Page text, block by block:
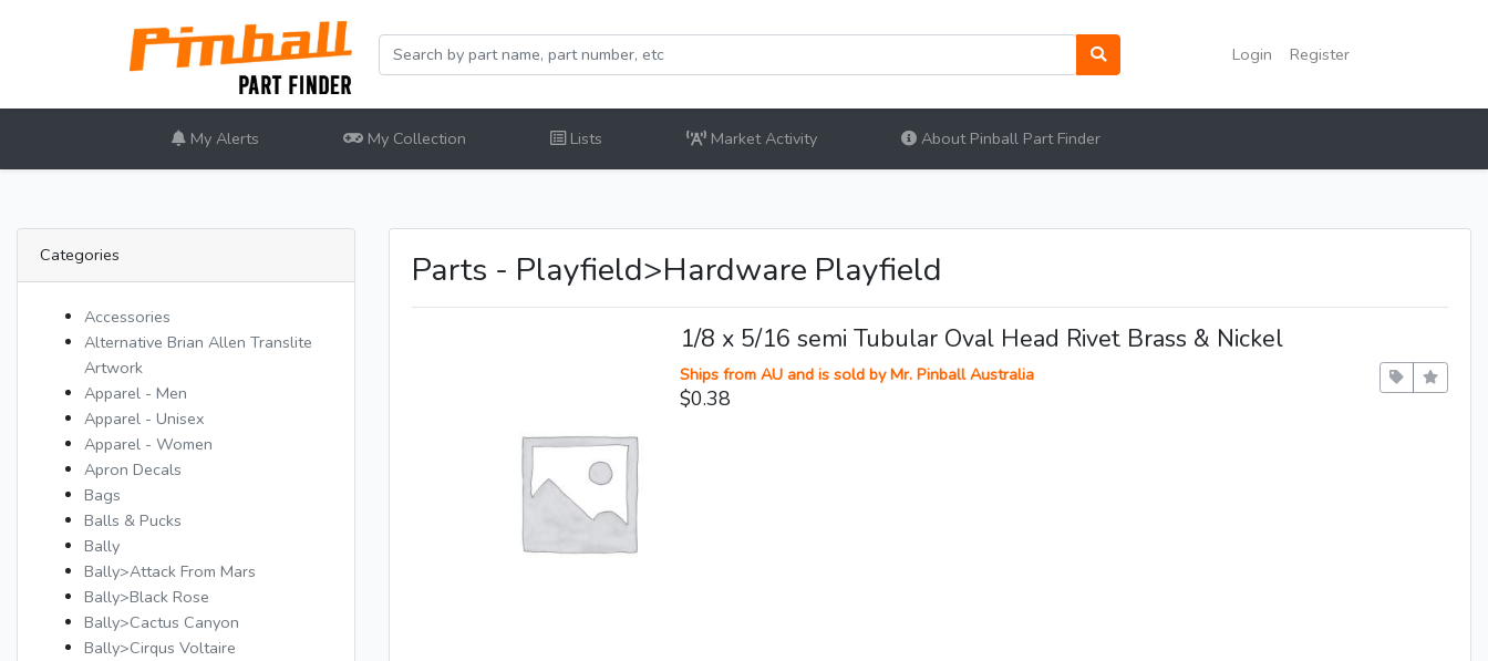
Login Register
My Alerts My Collection Lists Market Activity About Pinball Part Finder
Categories
Accessories
Alternative Brian Allen Translite
Artwork
Apparel - Men
Apparel - Unisex
Apparel - Women
Apron Decals
Bags
Balls & Pucks
Bally
Bally>Attack From Mars
Bally>Black Rose
Bally>Cactus Canyon
Bally>Cirqus Voltaire
Parts - Playfield>Hardware Playfield
1/8 x 5/16 semi Tubular Oval Head Rivet Brass & Nickel
Ships from AU and is sold by Mr. Pinball Australia
$0.38